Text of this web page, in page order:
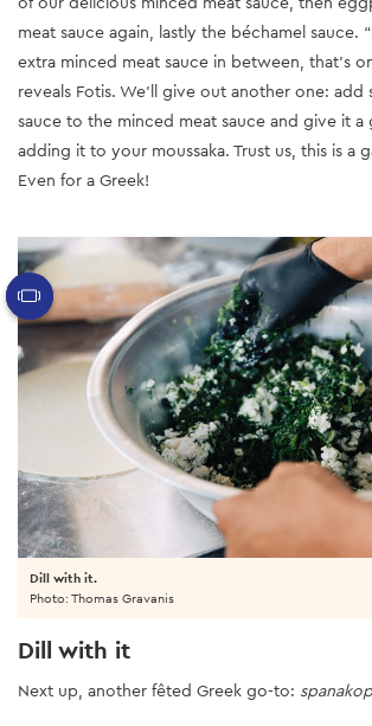
meat sauce again, lastly the béchamel sauce.
extra minced meat sauce in between, that’s
reveals Fotis. We’ll give out another one: add
sauce to the minced meat sauce and give it
adding it to your moussaka. Trust us, this is a
Even for a Greek!
Dill with it
Next up, another fêted Greek go-to:
Dill with it.
Photo: Thomas Gravanis